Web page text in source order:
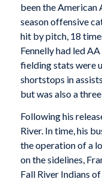
been the American
season offensive
hit by pitch, 18
Fennelly had led
fielding stats were
shortstops in
but was also a
Following his
River. In time, his
the operation of a
on the sidelines,
Fall River Indians